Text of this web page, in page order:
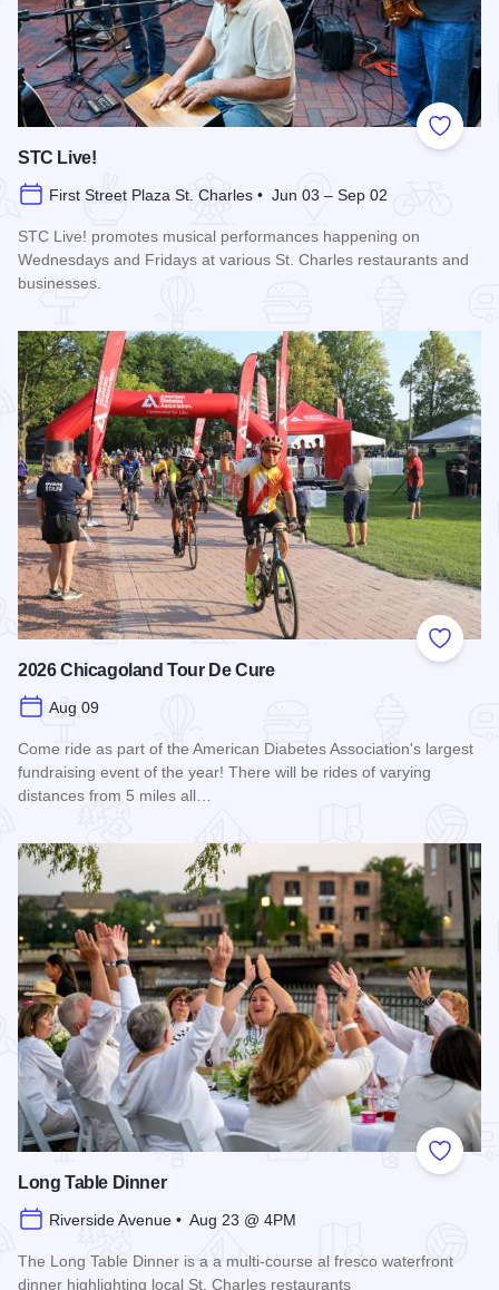
Add to
STC Live!
First Street Plaza St. Charles • Jun 03 – Sep 02
STC Live! promotes musical performances happening on
Wednesdays and Fridays at various St. Charles restaurants and
businesses.
Add to
2026 Chicagoland Tour De Cure
Aug 09
Come ride as part of the American Diabetes Association's largest
fundraising event of the year! There will be rides of varying
distances from 5 miles all…
Add to
Long Table Dinner
Riverside Avenue • Aug 23 @ 4PM
The Long Table Dinner is a a multi-course al fresco waterfront
dinner highlighting local St. Charles restaurants